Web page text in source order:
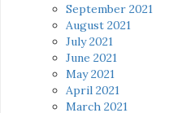
September 2021
August 2021
July 2021
June 2021
May 2021
April 2021
March 2021